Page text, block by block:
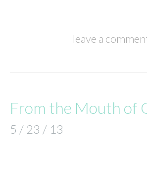
leave a
From the Mouth of
5 / 23 / 13